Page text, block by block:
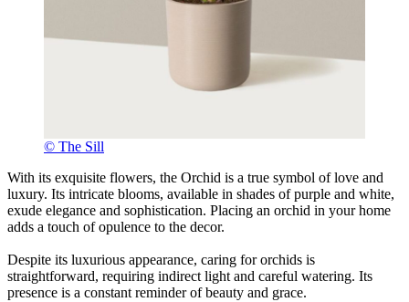
© The Sill
With its exquisite flowers, the Orchid is a true symbol of love and
luxury. Its intricate blooms, available in shades of purple and white,
exude elegance and sophistication. Placing an orchid in your home
adds a touch of opulence to the decor.
Despite its luxurious appearance, caring for orchids is
straightforward, requiring indirect light and careful watering. Its
presence is a constant reminder of beauty and grace.